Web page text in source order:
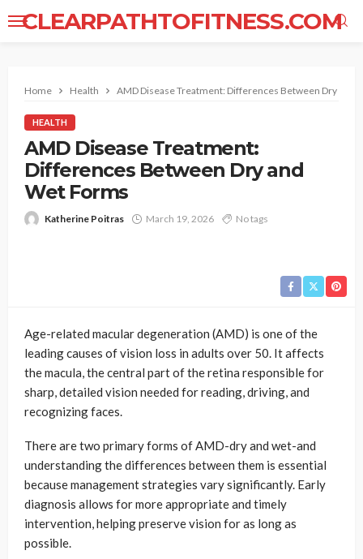
CLEARPATHTOFITNESS.COM
Home Health AMD Disease Treatment: Differences Between Dry and
HEALTH
AMD Disease Treatment:
Differences Between Dry and
Wet Forms
Katherine Poitras March 19, 2026 No tags
Age-related macular degeneration (AMD) is one of the
leading causes of vision loss in adults over 50. It affects
the macula, the central part of the retina responsible for
sharp, detailed vision needed for reading, driving, and
recognizing faces.
There are two primary forms of AMD-dry and wet-and
understanding the differences between them is essential
because management strategies vary significantly. Early
diagnosis allows for more appropriate and timely
intervention, helping preserve vision for as long as
possible.